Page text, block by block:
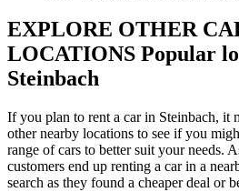
EXPLORE OTHER
LOCATIONS Popular
Steinbach
If you plan to rent a car in Steinbach, it
other nearby locations to see if you
range of cars to better suit your needs.
customers end up renting a car in a
search as they found a cheaper deal or